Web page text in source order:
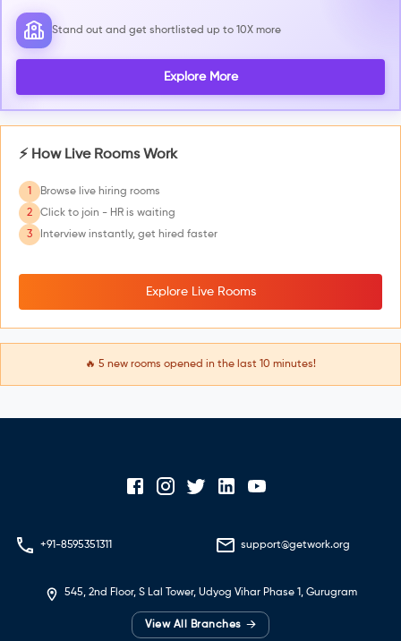
Stand out and get shortlisted up to 10X more
Explore More
⚡ How Live Rooms Work
1
Browse live hiring rooms
2
Click to join - HR is waiting
3
Interview instantly, get hired faster
Explore Live Rooms
🔥 5 new rooms opened in the last 10 minutes!
+91-8595351311 support@getwork.org
545, 2nd Floor, S Lal Tower, Udyog Vihar Phase 1, Gurugram
View All Branches →